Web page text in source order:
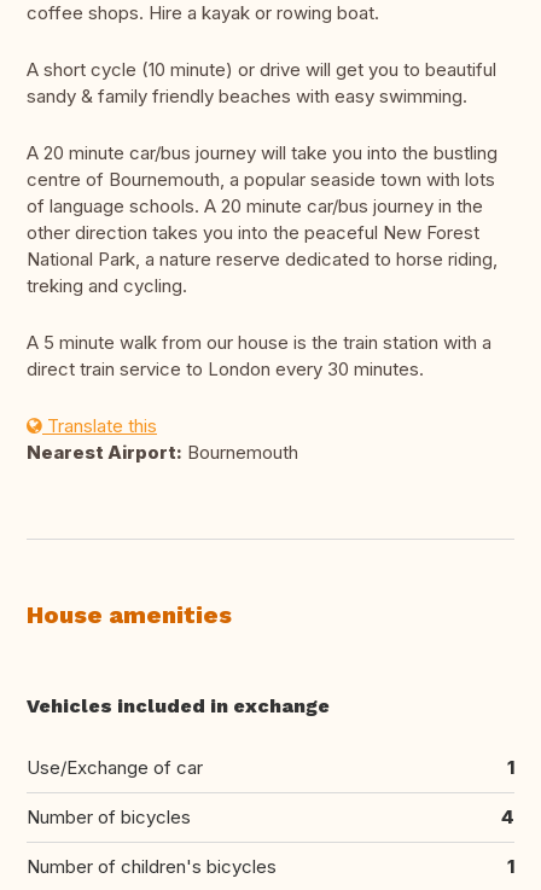
coffee shops. Hire a kayak or rowing boat.
A short cycle (10 minute) or drive will get you to beautiful
sandy & family friendly beaches with easy swimming.
A 20 minute car/bus journey will take you into the bustling
centre of Bournemouth, a popular seaside town with lots
of language schools. A 20 minute car/bus journey in the
other direction takes you into the peaceful New Forest
National Park, a nature reserve dedicated to horse riding,
treking and cycling.
A 5 minute walk from our house is the train station with a
direct train service to London every 30 minutes.
Translate this
Nearest Airport: Bournemouth
House amenities
Vehicles included in exchange
Use/Exchange of car 1
Number of bicycles 4
Number of children's bicycles 1